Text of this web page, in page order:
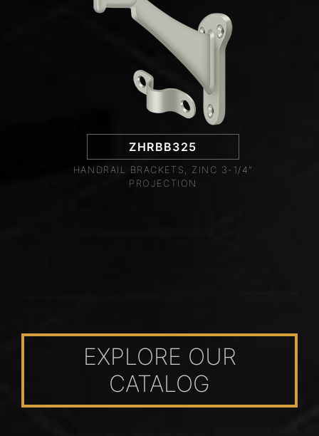
ZHRBB325
HANDRAIL BRACKETS, ZINC 3-1/4"
PROJECTION
EXPLORE OUR
CATALOG